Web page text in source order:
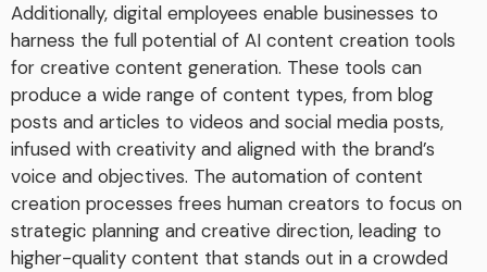
Additionally, digital employees enable businesses to
harness the full potential of AI content creation tools
for creative content generation. These tools can
produce a wide range of content types, from blog
posts and articles to videos and social media posts,
infused with creativity and aligned with the brand’s
voice and objectives. The automation of content
creation processes frees human creators to focus on
strategic planning and creative direction, leading to
higher-quality content that stands out in a crowded